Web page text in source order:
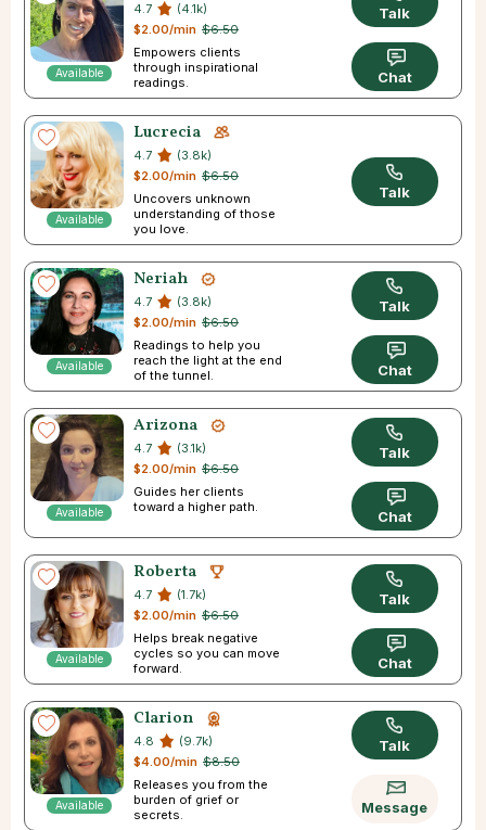
Available
4.7
(4.1k)
$6.50
$2.00/min
Empowers clients
through inspirational
readings.
Talk
Chat
Available
Lucrecia
4.7
(3.8k)
$6.50
$2.00/min
Uncovers unknown
understanding of those
you love.
Talk
Available
Neriah
4.7
(3.8k)
$6.50
$2.00/min
Readings to help you
reach the light at the end
of the tunnel.
Talk
Chat
Available
Arizona
4.7
(3.1k)
$6.50
$2.00/min
Guides her clients
toward a higher path.
Talk
Chat
Available
Roberta
4.7
(1.7k)
$6.50
$2.00/min
Helps break negative
cycles so you can move
forward.
Talk
Chat
Available
Clarion
4.8
(9.7k)
$8.50
$4.00/min
Releases you from the
burden of grief or
secrets.
Talk
Message